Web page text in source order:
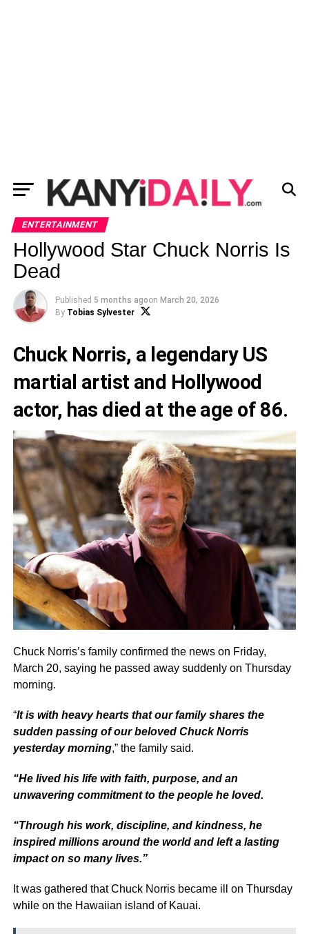
ENTERTAINMENT
Hollywood Star Chuck Norris Is
Dead
Published 5 months agoon March 20, 2026
By Tobias Sylvester
Chuck Norris, a legendary US
martial artist and Hollywood
actor, has died at the age of 86.
Chuck Norris’s family confirmed the news on Friday,
March 20, saying he passed away suddenly on Thursday
morning.
“It is with heavy hearts that our family shares the
sudden passing of our beloved Chuck Norris
yesterday morning,” the family said.
“He lived his life with faith, purpose, and an
unwavering commitment to the people he loved.
“Through his work, discipline, and kindness, he
inspired millions around the world and left a lasting
impact on so many lives.”
It was gathered that Chuck Norris became ill on Thursday
while on the Hawaiian island of Kauai.